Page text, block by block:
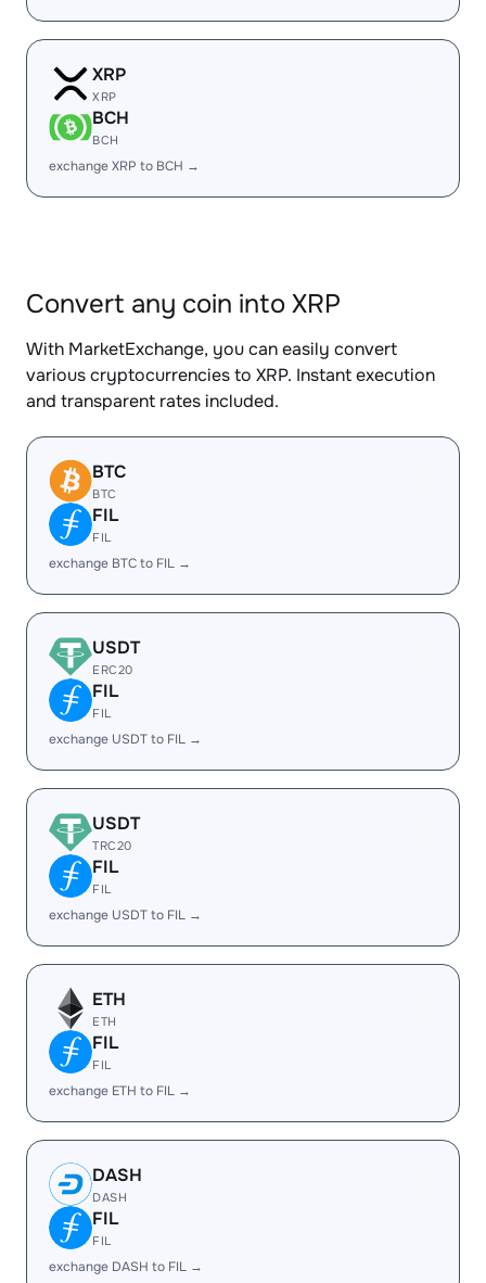
XRP
XRP
BCH
BCH
exchange XRP to BCH →
Convert any coin into XRP
With MarketExchange, you can easily convert
various cryptocurrencies to XRP. Instant execution
and transparent rates included.
BTC
BTC
FIL
FIL
exchange BTC to FIL →
USDT
ERC20
FIL
FIL
exchange USDT to FIL →
USDT
TRC20
FIL
FIL
exchange USDT to FIL →
ETH
ETH
FIL
FIL
exchange ETH to FIL →
DASH
DASH
FIL
FIL
exchange DASH to FIL →